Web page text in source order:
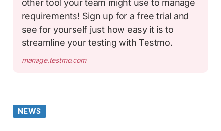
other tool your team might use to manage
requirements! Sign up for a free trial and
see for yourself just how easy it is to
streamline your testing with Testmo.
manage.testmo.com
NEWS